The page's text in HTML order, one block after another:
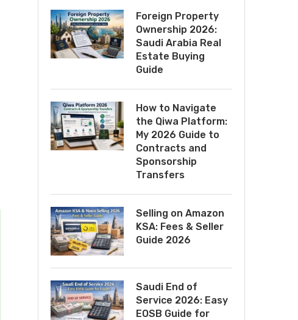
Foreign Property
Ownership 2026:
Saudi Arabia Real
Estate Buying
Guide
How to Navigate
the Qiwa Platform:
My 2026 Guide to
Contracts and
Sponsorship
Transfers
Selling on Amazon
KSA: Fees & Seller
Guide 2026
Saudi End of
Service 2026: Easy
EOSB Guide for